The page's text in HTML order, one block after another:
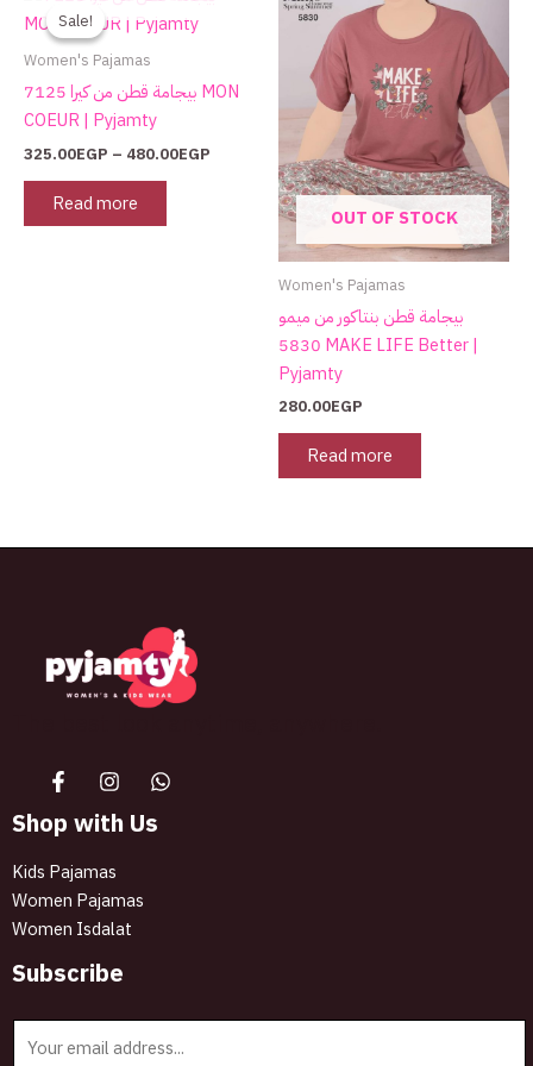
Sale!
Sale!
Women's Pajamas
بيجامة قطن من كيرا 7125 MON
COEUR | Pyjamty
325.00EGP – 480.00EGP
Read more
OUT OF STOCK
Women's Pajamas
بيجامة قطن بنتاكور من ميمو
5830 MAKE LIFE Better |
Pyjamty
280.00EGP
Read more
Shop with Us
Kids Pajamas
Women Pajamas
Women Isdalat
Subscribe